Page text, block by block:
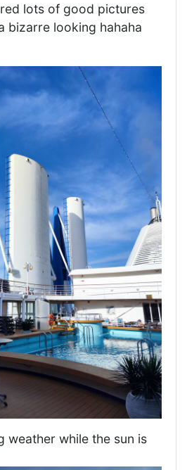
lots of good pictures
bizarre looking hahaha
weather while the sun is